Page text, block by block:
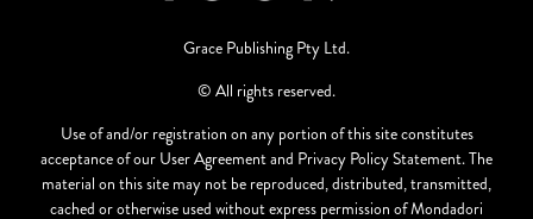
Grace Publishing Pty Ltd.
© All rights reserved.
Use of and/or registration on any portion of this site constitutes
acceptance of our User Agreement and Privacy Policy Statement. The
material on this site may not be reproduced, distributed, transmitted,
cached or otherwise used without express permission of Mondadori